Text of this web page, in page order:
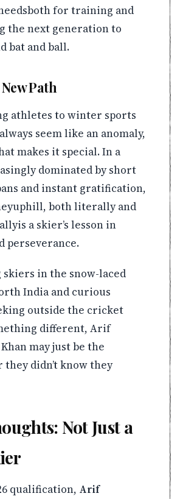
for training and
the next generation to
bat and ball.
Path
athletes to winter sports
seem like an anomaly,
makes it special. In a
dominated by short
and instant gratification,
both literally and
a skier’s lesson in
perseverance.
skiers in the snow-laced
India and curious
outside the cricket
different, Arif
may just be the
didn’t know they
Not Just a
qualification, Arif